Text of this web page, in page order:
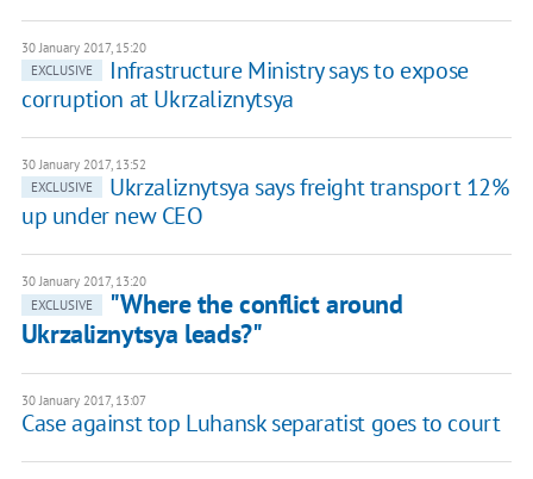
30 January 2017, 15:20
EXCLUSIVE
Infrastructure Ministry says to expose
corruption at Ukrzaliznytsya
30 January 2017, 13:52
EXCLUSIVE
Ukrzaliznytsya says freight transport 12%
up under new CEO
30 January 2017, 13:20
EXCLUSIVE
"Where the conflict around
Ukrzaliznytsya leads?"
30 January 2017, 13:07
Case against top Luhansk separatist goes to court